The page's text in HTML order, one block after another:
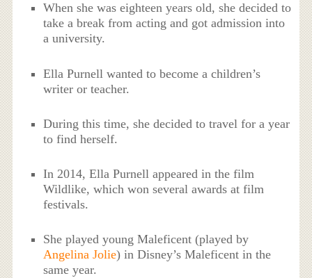
When she was eighteen years old, she decided to
take a break from acting and got admission into
a university.
Ella Purnell wanted to become a children’s
writer or teacher.
During this time, she decided to travel for a year
to find herself.
In 2014, Ella Purnell appeared in the film
Wildlike, which won several awards at film
festivals.
She played young Maleficent (played by
Angelina Jolie) in Disney’s Maleficent in the
same year.